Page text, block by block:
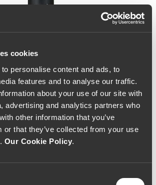
cookies
personalise content and ads, to
features and to analyse our traffic.
about your use of our site with
advertising and analytics partners who
other information that you’ve
or that they’ve collected from your use
Our Cookie Policy.